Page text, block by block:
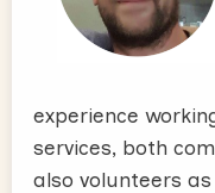
experience
services, both
also volunteers